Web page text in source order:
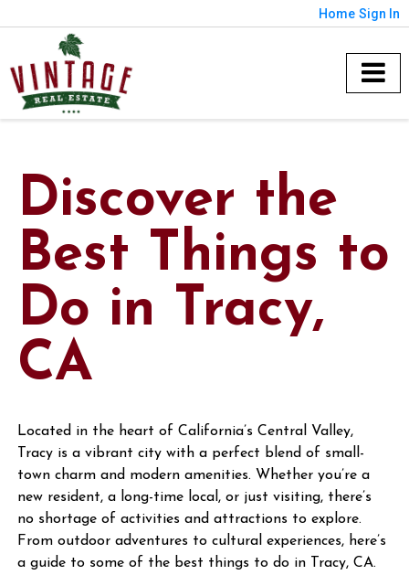
Home Sign In
Discover the
Best Things to
Do in Tracy,
CA
Located in the heart of California’s Central Valley,
Tracy is a vibrant city with a perfect blend of small-
town charm and modern amenities. Whether you’re a
new resident, a long-time local, or just visiting, there’s
no shortage of activities and attractions to explore.
From outdoor adventures to cultural experiences, here’s
a guide to some of the best things to do in Tracy, CA.